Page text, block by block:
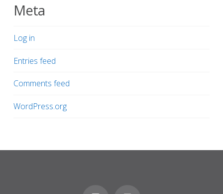
Meta
Log in
Entries feed
Comments feed
WordPress.org